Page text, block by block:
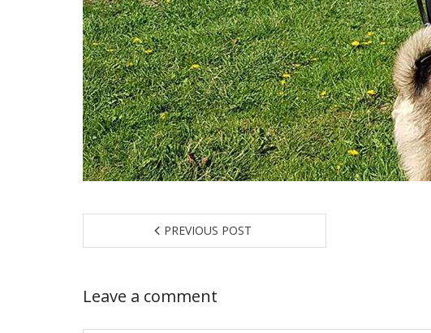
PREVIOUS POST
Leave a comment